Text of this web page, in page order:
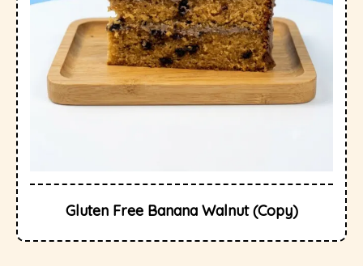
Gluten Free Banana Walnut (Copy)